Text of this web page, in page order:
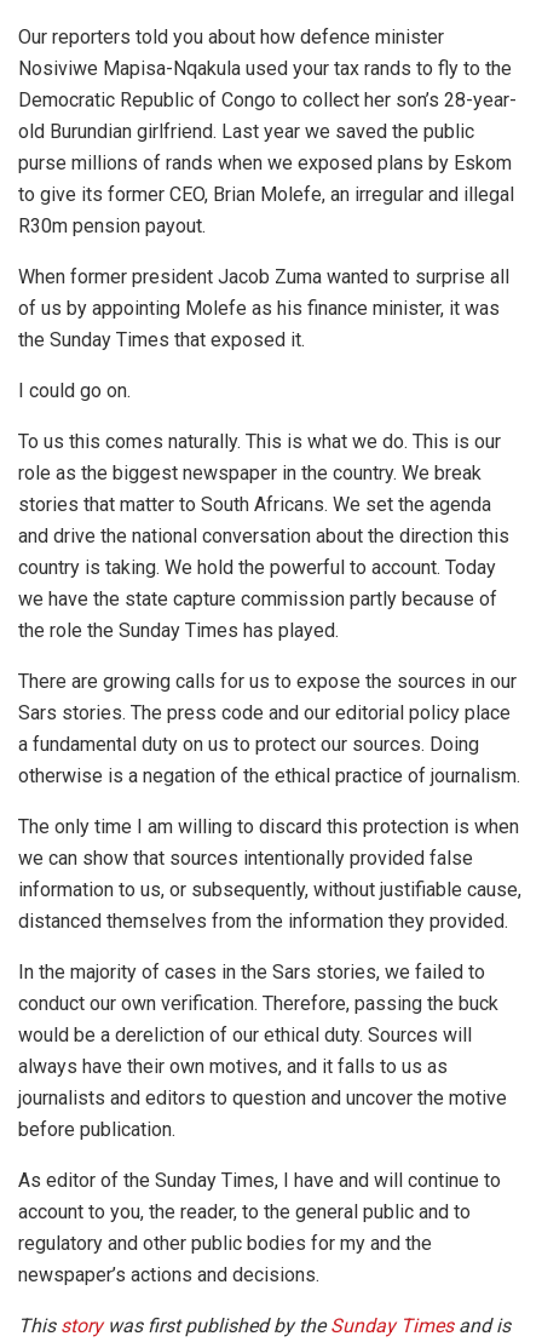
Our reporters told you about how defence minister
Nosiviwe Mapisa-Nqakula used your tax rands to fly to the
Democratic Republic of Congo to collect her son’s 28-year-
old Burundian girlfriend. Last year we saved the public
purse millions of rands when we exposed plans by Eskom
to give its former CEO, Brian Molefe, an irregular and illegal
R30m pension payout.
When former president Jacob Zuma wanted to surprise all
of us by appointing Molefe as his finance minister, it was
the Sunday Times that exposed it.
I could go on.
To us this comes naturally. This is what we do. This is our
role as the biggest newspaper in the country. We break
stories that matter to South Africans. We set the agenda
and drive the national conversation about the direction this
country is taking. We hold the powerful to account. Today
we have the state capture commission partly because of
the role the Sunday Times has played.
There are growing calls for us to expose the sources in our
Sars stories. The press code and our editorial policy place
a fundamental duty on us to protect our sources. Doing
otherwise is a negation of the ethical practice of journalism.
The only time I am willing to discard this protection is when
we can show that sources intentionally provided false
information to us, or subsequently, without justifiable cause,
distanced themselves from the information they provided.
In the majority of cases in the Sars stories, we failed to
conduct our own verification. Therefore, passing the buck
would be a dereliction of our ethical duty. Sources will
always have their own motives, and it falls to us as
journalists and editors to question and uncover the motive
before publication.
As editor of the Sunday Times, I have and will continue to
account to you, the reader, to the general public and to
regulatory and other public bodies for my and the
newspaper’s actions and decisions.
This story was first published by theSunday Times and is